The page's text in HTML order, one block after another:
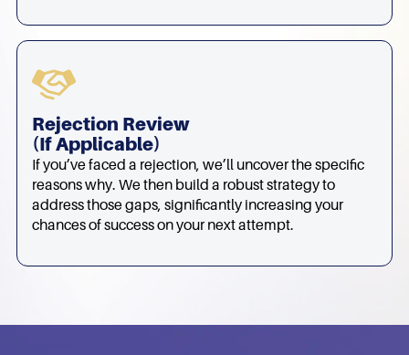
Rejection Review
(if Applicable)
If you’ve faced a rejection, we’ll uncover the specific
reasons why. We then build a robust strategy to
address those gaps, significantly increasing your
chances of success on your next attempt.